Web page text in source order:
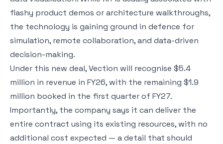
flashy product demos or architecture walkthroughs,
the technology is gaining ground in defence for
simulation, remote collaboration, and data-driven
decision-making.
Under this new deal, Vection will recognise $5.4
million in revenue in FY26, with the remaining $1.9
million booked in the first quarter of FY27.
Importantly, the company says it can deliver the
entire contract using its existing resources, with no
additional cost expected — a detail that should